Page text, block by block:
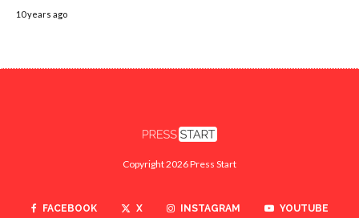
10 years ago
Copyright 2026 Press Start
FACEBOOK X INSTAGRAM YOUTUBE